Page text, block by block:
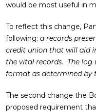
would be most useful in
To reflect this change,
following: a records
credit union that will aid
the vital records. The log
format as determined by
The second change the
proposed requirement